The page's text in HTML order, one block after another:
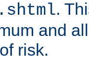
.shtml.
and
risk.